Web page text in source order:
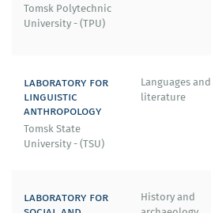
Tomsk Polytechnic
University - (TPU)
laboratory for
linguistic
anthropology
Tomsk State
University - (TSU)
Languages and
literature
laboratory for
History and